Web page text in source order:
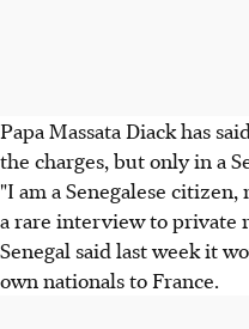
Papa Massata Diack has
the charges, but only in a
"I am a Senegalese
a rare interview to private
Senegal said last week it
own nationals to France.